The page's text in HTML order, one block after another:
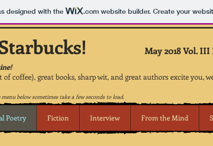
designed with the .comwebsite builder. Create your
May 2018 Vol. III
coffee), great books, sharp wit, and great authors excite you,
Poetry Fiction Interview From the Mind
below sometimes take a few seconds to load.